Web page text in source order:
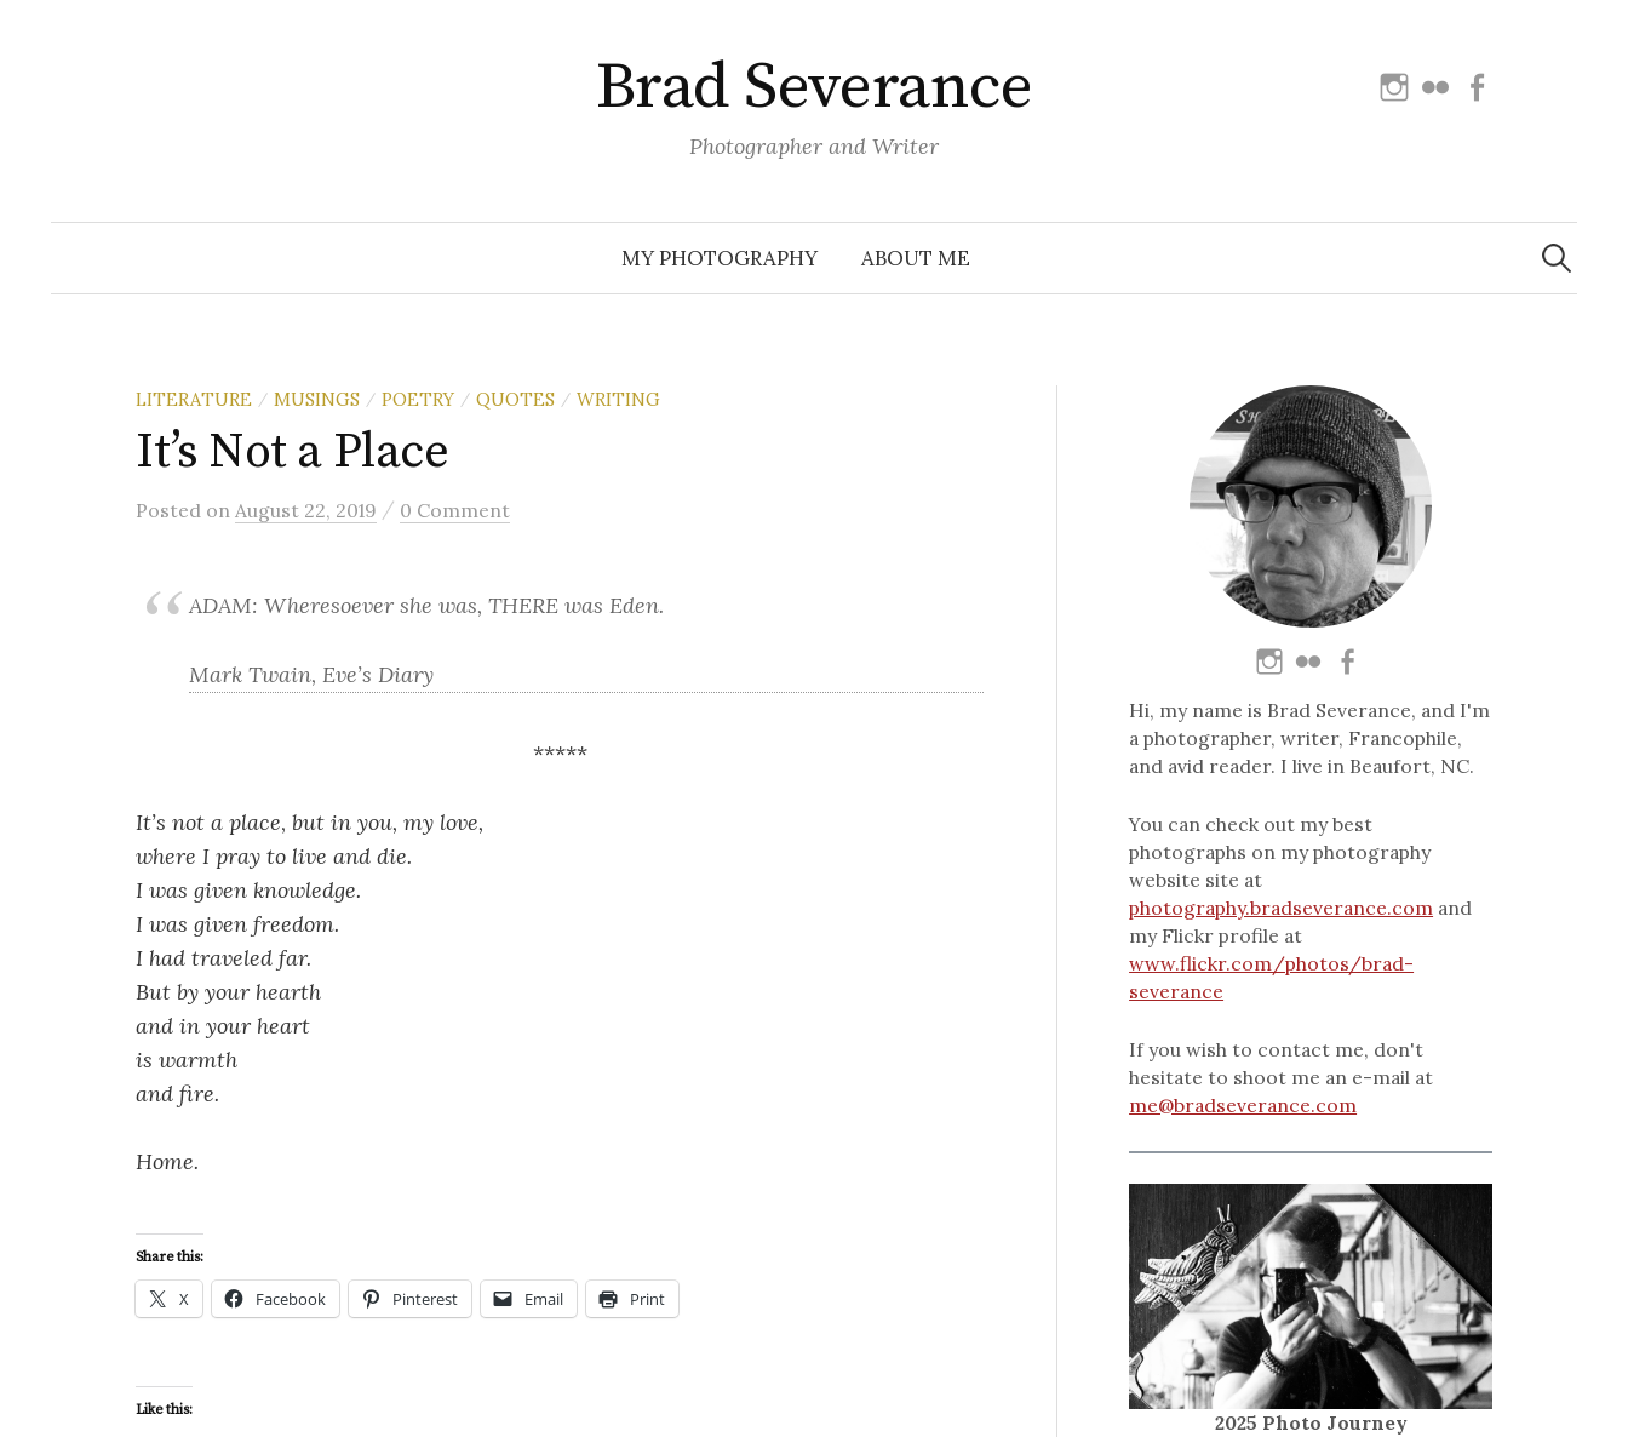
Brad Severance
Photographer and Writer
Instagram
Flickr
MY PHOTOGRAPHY ABOUT ME
Search
for:
LITERATURE / MUSINGS / POETRY / QUOTES / WRITING
It’s Not a Place
Posted on August 22, 2019 / 0 Comment
ADAM: Wheresoever she was, THERE was Eden.
Mark Twain, Eve’s Diary
*****
It’s not a place, but in you, my love,
where I pray to live and die.
I was given knowledge.
I was given freedom.
I had traveled far.
But by your hearth
and in your heart
is warmth
and fire.
Home.
Share this:
X Facebook Pinterest Email Print
Like this:
Hi, my name is Brad Severance, and I'm
a photographer, writer, Francophile,
and avid reader. I live in Beaufort, NC.
You can check out my best
photographs on my photography
website site at
photography.bradseverance.com and
my Flickr profile at
www.flickr.com/photos/brad-
severance
If you wish to contact me, don't
hesitate to shoot me an e-mail at
me@bradseverance.com
2025 Photo Journey